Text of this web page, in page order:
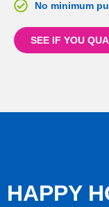
No minimum
SEE IF YOU
HAPPY